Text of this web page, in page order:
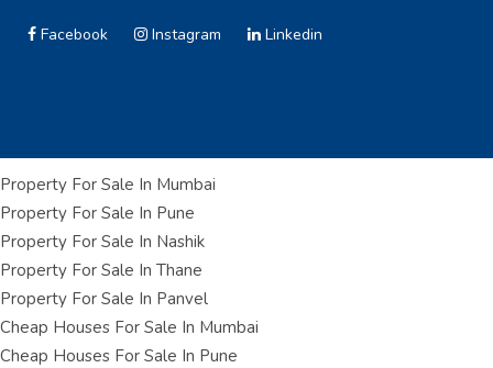
Facebook Instagram Linkedin
Property For Sale In Mumbai
Property For Sale In Pune
Property For Sale In Nashik
Property For Sale In Thane
Property For Sale In Panvel
Cheap Houses For Sale In Mumbai
Cheap Houses For Sale In Pune